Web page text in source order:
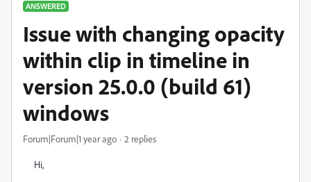
ANSWERED
Issue with changing opacity
within clip in timeline in
version 25.0.0 (build 61)
windows
Forum|Forum|1 year ago 2 replies
Hi,